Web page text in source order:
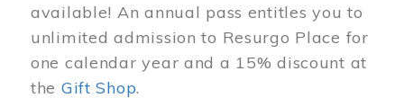
available! An annual pass entitles you to
unlimited admission to Resurgo Place for
one calendar year and a 15% discount at
the Gift Shop.